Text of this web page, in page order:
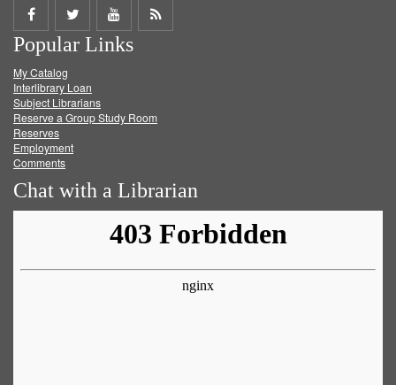
Share
on
Facebook
Share
on
Twitter
Share
on
Get
Popular Links
My Catalog
Interlibrary Loan
Subject Librarians
Reserve a Group Study Room
Reserves
Employment
Comments
Chat with a Librarian